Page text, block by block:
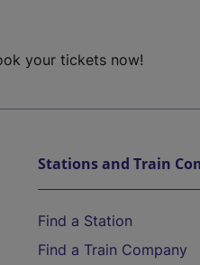
your tickets now!
Stations and Train
Find a Station
Find a Train Company